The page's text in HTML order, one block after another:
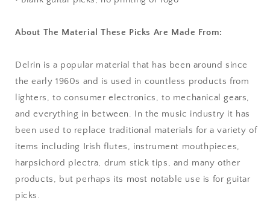
About The Material These Picks Are Made From:
Delrin is a popular material that has been around since
the early 1960s and is used in countless products from
lighters, to consumer electronics, to mechanical gears,
and everything in between. In the music industry it has
been used to replace traditional materials for a variety of
items including Irish flutes, instrument mouthpieces,
harpsichord plectra, drum stick tips, and many other
products, but perhaps its most notable use is for guitar
picks.